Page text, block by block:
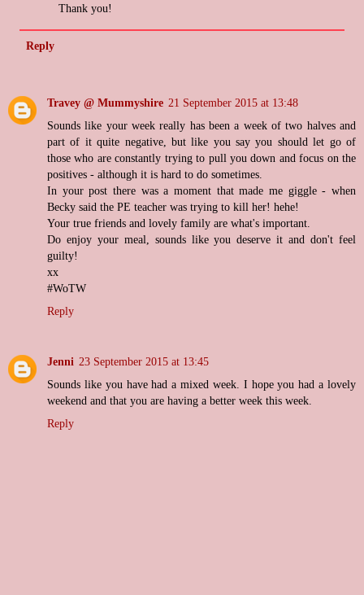
Thank you!
Reply
Travey @ Mummyshire 21 September 2015 at 13:48
Sounds like your week really has been a week of two halves and
part of it quite negative, but like you say you should let go of
those who are constantly trying to pull you down and focus on the
positives - although it is hard to do sometimes.
In your post there was a moment that made me giggle - when
Becky said the PE teacher was trying to kill her! hehe!
Your true friends and lovely family are what's important.
Do enjoy your meal, sounds like you deserve it and don't feel
guilty!
xx
#WoTW
Reply
Jenni 23 September 2015 at 13:45
Sounds like you have had a mixed week. I hope you had a lovely
weekend and that you are having a better week this week.
Reply